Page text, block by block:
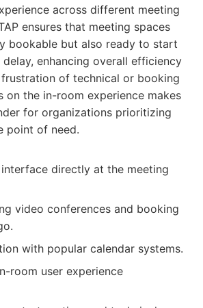
across different meeting
ensures that meeting spaces
bookable but also ready to start
enhancing overall efficiency
of technical or booking
on the in-room experience makes
for organizations prioritizing
point of need.
directly at the meeting
video conferences and booking
with popular calendar systems.
room user experience